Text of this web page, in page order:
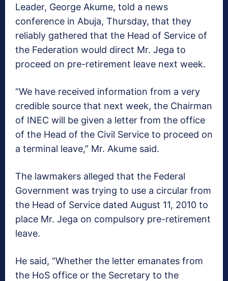
Leader, George Akume, told a news
conference in Abuja, Thursday, that they
reliably gathered that the Head of Service of
the Federation would direct Mr. Jega to
proceed on pre-retirement leave next week.
“We have received information from a very
credible source that next week, the Chairman
of INEC will be given a letter from the office
of the Head of the Civil Service to proceed on
a terminal leave,” Mr. Akume said.
The lawmakers alleged that the Federal
Government was trying to use a circular from
the Head of Service dated August 11, 2010 to
place Mr. Jega on compulsory pre-retirement
leave.
He said, “Whether the letter emanates from
the HoS office or the Secretary to the